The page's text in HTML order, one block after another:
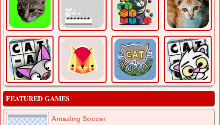
FEATURED GAMES
Amazing Soccer